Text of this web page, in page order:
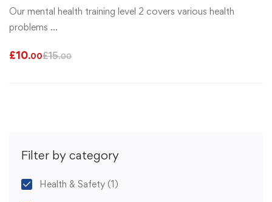
Filter by category
Health & Safety (1)
Our mental health training level 2 covers various health
problems …
£10.00£15.00